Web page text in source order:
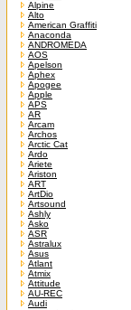
Alpine
Alto
American Graffiti
Anaconda
ANDROMEDA
AOS
Apelson
Aphex
Apogee
Apple
APS
AR
Arcam
Archos
Arctic Cat
Ardo
Ariete
Ariston
ART
ArtDio
Artsound
Ashly
Asko
ASR
Astralux
Asus
Atlant
Atmix
Attitude
AU-REC
Audi